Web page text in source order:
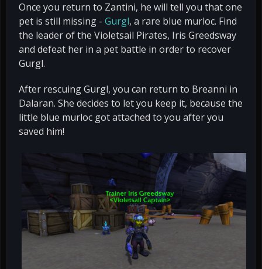
Once you return to Zantini, he will tell you that one
pet is still missing - Gurgl, a rare blue murloc. Find
the leader of the Violetsail Pirates, Iris Greedsway
and defeat her in a pet battle in order to recover
Gurgl.
After rescuing Gurgl, you can return to Breanni in
Dalaran. She decides to let you keep it, because the
little blue murloc got attached to you after you
saved him!